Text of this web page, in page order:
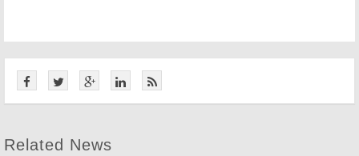
Related News